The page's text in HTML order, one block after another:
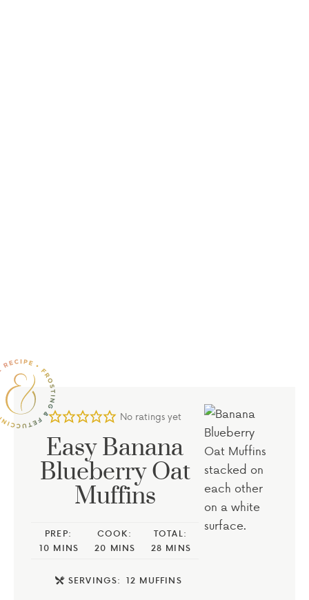
No ratings yet
Easy Banana
Blueberry Oat
Muffins
PREP:
10 MINS
COOK:
20 MINS
TOTAL:
28 MINS
SERVINGS: 12 MUFFINS